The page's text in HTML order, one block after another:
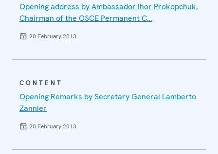
Opening address by Ambassador Ihor Prokopchuk,
Chairman of the OSCE Permanent C…
20 February 2013
CONTENT
Opening Remarks by Secretary General Lamberto
Zannier
20 February 2013